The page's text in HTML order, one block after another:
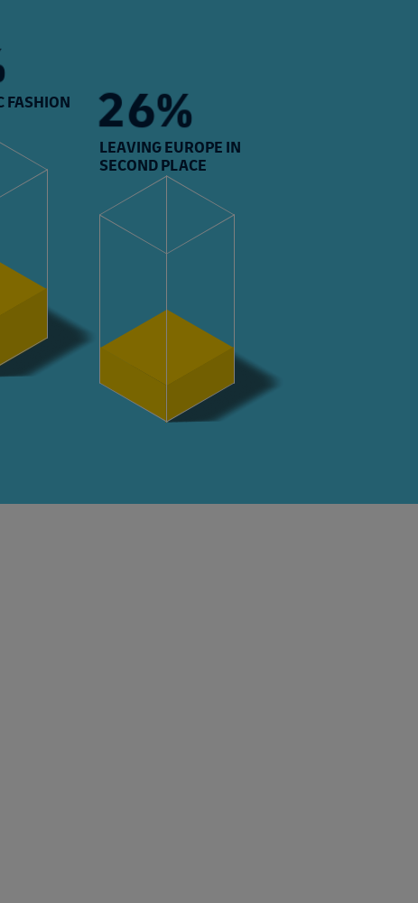
FASHION
27%
LEAVING EUROPE IN
SECOND PLACE